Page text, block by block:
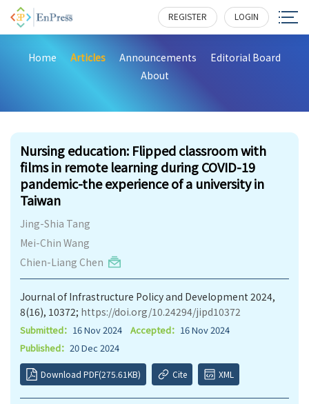
REGISTER LOGIN
Home Articles Announcements
Editorial Board
About
Nursing education: Flipped classroom with
films in remote learning during COVID-19
pandemic-the experience of a university in
Taiwan
Jing-Shia Tang
Mei-Chin Wang
Chien-Liang Chen
Journal of Infrastructure Policy and Development 2024,
8(16), 10372; https://doi.org/10.24294/jipd10372
Submitted： 16 Nov 2024 Accepted： 16 Nov 2024
Published： 20 Dec 2024
Download PDF(275.61KB) Cite XML